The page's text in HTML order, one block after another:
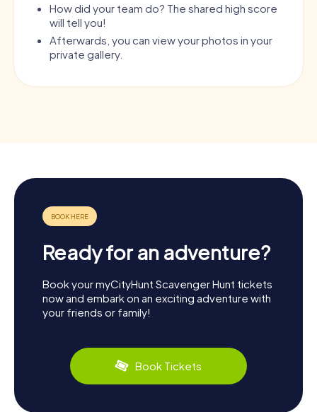
How did your team do? The shared high score
will tell you!
Afterwards, you can view your photos in your
private gallery.
Ready for an adventure?
Book your myCityHunt Scavenger Hunt tickets
now and embark on an exciting adventure with
your friends or family!
Book Tickets